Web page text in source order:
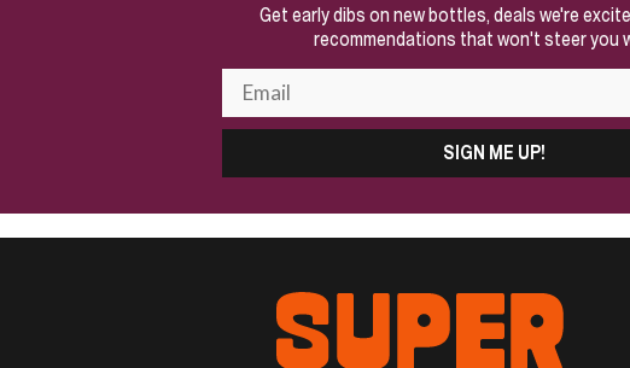
Get early dibs on new bottles, deals we're
recommendations that won't steer you
SIGN ME UP!